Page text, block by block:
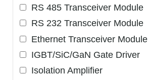
RS 485 Transceiver Module
RS 232 Transceiver Module
Ethernet Transceiver Module
IGBT/SiC/GaN Gate Driver
Isolation Amplifier